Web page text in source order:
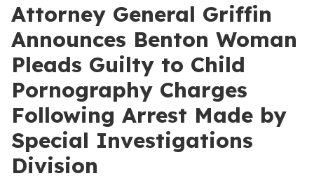
Attorney General Griffin
Announces Benton Woman
Pleads Guilty to Child
Pornography Charges
Following Arrest Made by
Special Investigations
Division